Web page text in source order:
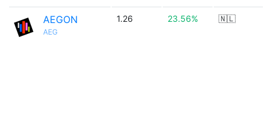
AEGON
AEG
1.26 23.56% 🇳🇱